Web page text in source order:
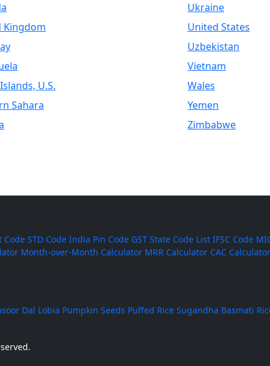
Ukraine
Kingdom
United States
Uzbekistan
Vietnam
U.S.
Wales
Sahara
Yemen
Zimbabwe
Code STD Code India Pin Code GST State Code List IFSC Code
Month-over-Month Calculator MRR Calculator CAC Calculator
Dal Lobia Pumpkin Seeds Puffed Rice Sugandha Basmati